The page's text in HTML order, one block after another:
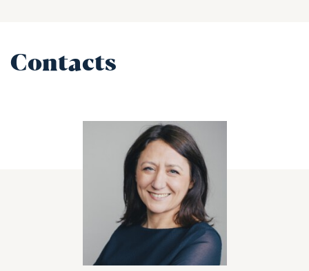
Contacts